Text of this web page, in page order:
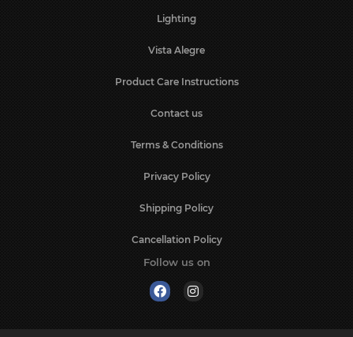
Lighting
Vista Alegre
Product Care Instructions
Contact us
Terms & Conditions
Privacy Policy
Shipping Policy
Cancellation Policy
Follow us on